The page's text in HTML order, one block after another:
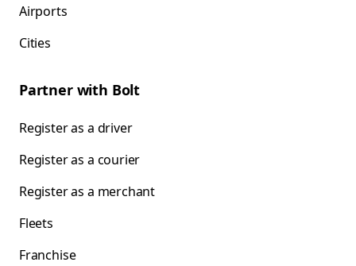
Airports
Cities
Partner with Bolt
Register as a driver
Register as a courier
Register as a merchant
Fleets
Franchise